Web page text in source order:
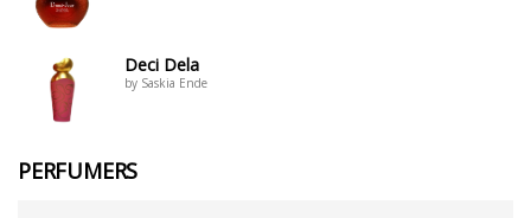
Deci Dela
by Saskia Ende
PERFUMERS